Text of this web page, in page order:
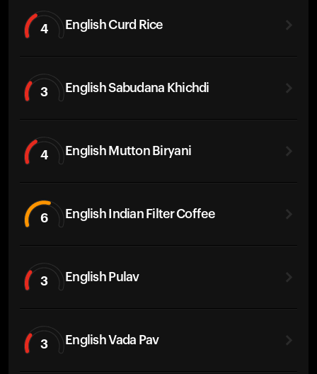
4 English Curd Rice
3 English Sabudana Khichdi
4 English Mutton Biryani
6 English Indian Filter Coffee
3 English Pulav
3 English Vada Pav